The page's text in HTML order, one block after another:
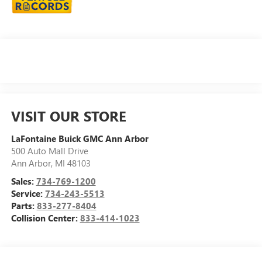
VISIT OUR STORE
LaFontaine Buick GMC Ann Arbor
500 Auto Mall Drive
Ann Arbor, MI 48103
Sales: 734-769-1200
Service: 734-243-5513
Parts: 833-277-8404
Collision Center: 833-414-1023